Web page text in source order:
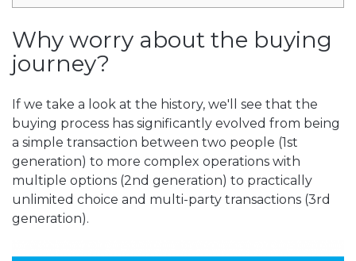
Why worry about the buying
journey?
If we take a look at the history, we'll see that the
buying process has significantly evolved from being
a simple transaction between two people (1st
generation) to more complex operations with
multiple options (2nd generation) to practically
unlimited choice and multi-party transactions (3rd
generation).